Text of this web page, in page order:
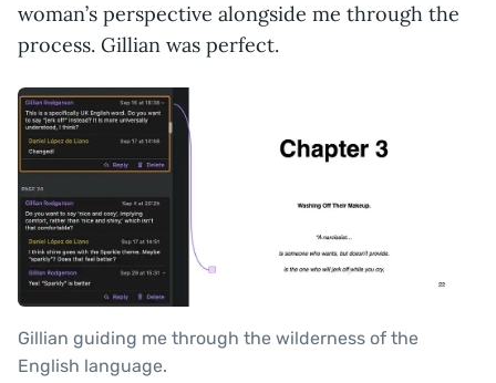
woman’s perspective alongside me through the
process. Gillian was perfect.
Gillian guiding me through the wilderness of the
English language.